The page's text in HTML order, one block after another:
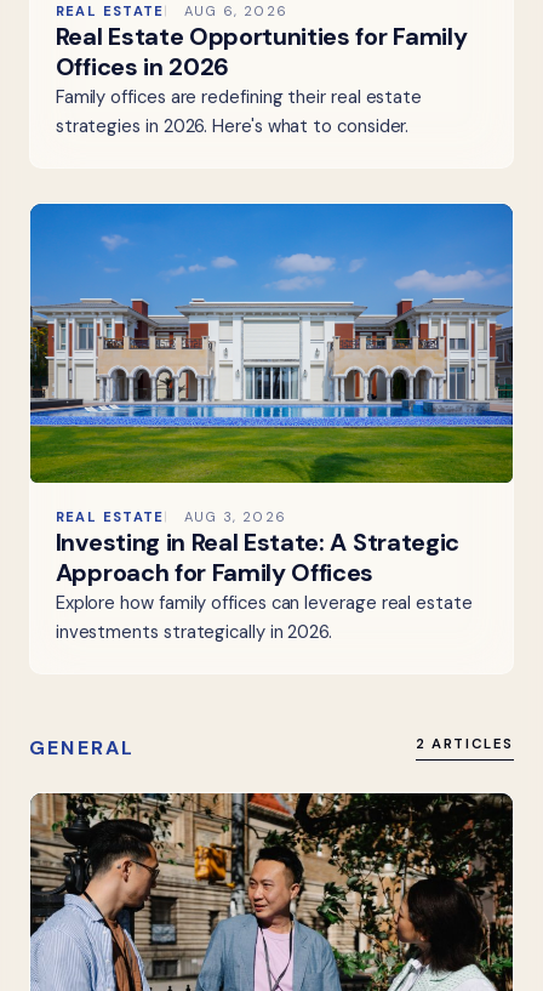
REAL ESTATE AUG 6, 2026
Real Estate Opportunities for Family
Offices in 2026
Family offices are redefining their real estate
strategies in 2026. Here's what to consider.
REAL ESTATE AUG 3, 2026
Investing in Real Estate: A Strategic
Approach for Family Offices
Explore how family offices can leverage real estate
investments strategically in 2026.
GENERAL 2 ARTICLES